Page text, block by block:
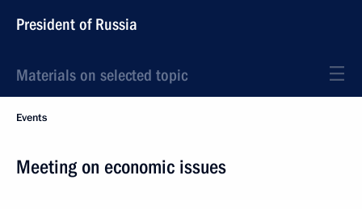
President of Russia
Materials on selected topic
Events
Meeting on economic issues